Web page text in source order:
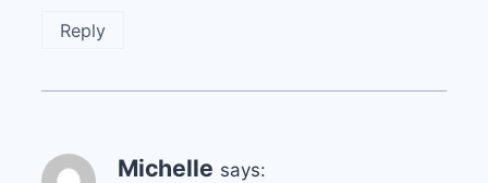
Reply
Michelle says: